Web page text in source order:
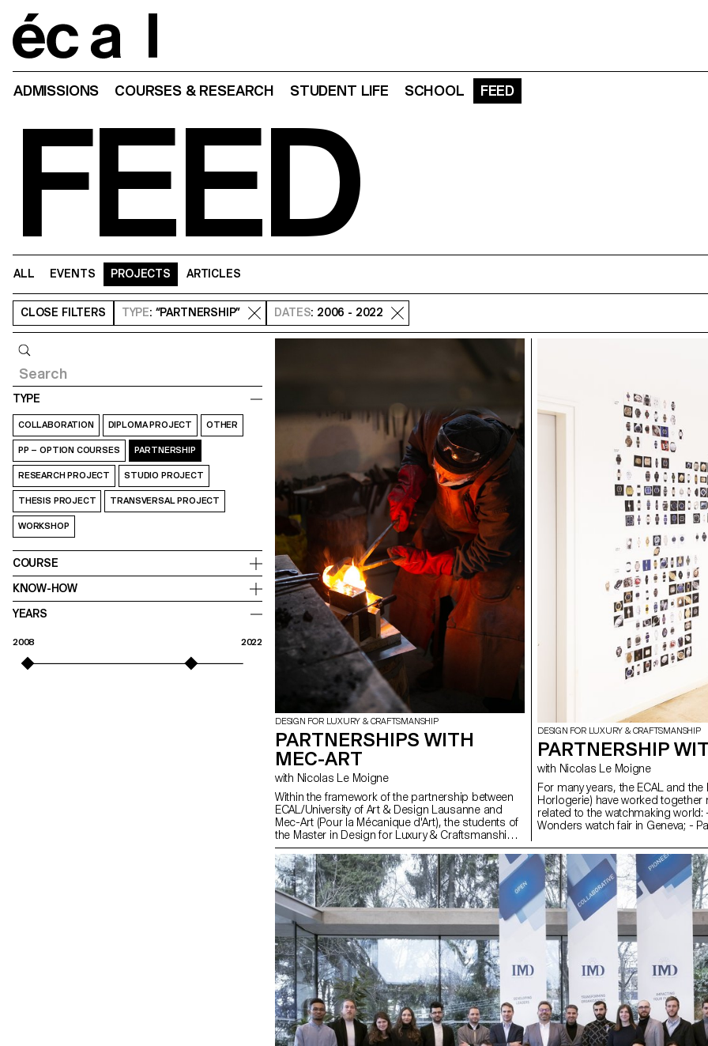
ADMISSIONS COURSES & RESEARCH STUDENT LIFE SCHOOL FEED
FEED
ALL EVENTS PROJECTS ARTICLES
CLOSE FILTERS TYPE: “PARTNERSHIP” DATES: 2006 - 2022
TYPE
COLLABORATION DIPLOMA PROJECT OTHER
PP – OPTION COURSES PARTNERSHIP
RESEARCH PROJECT STUDIO PROJECT
THESIS PROJECT TRANSVERSAL PROJECT
WORKSHOP
COURSE
KNOW-HOW
YEARS
2008 2022
DESIGN FOR LUXURY & CRAFTSMANSHIP
PARTNERSHIPS WITH
MEC-ART
with Nicolas Le Moigne
Within the framework of the partnership between
ECAL/University of Art & Design Lausanne and
Mec-Art (Pour la Mécanique d'Art), the students of
the Master in Design for Luxury & Craftsmanship
had the opportunity to visit the manufactures and
meet the artisans based in the town of Sainte-
Croix. This region of the Franco-Swiss Jura arc
gathers a great deal of know-how in watchmaking
and art mechanics and is now part of UNESCO's
Intangible Cultural Heritage. These visits and
encounters should enable the students of the
ECAL program to create simple and fun
mechanical parts that will illustrate the various
skills specific to the region, such as automatons,
music boxes or watchmaking.
DESIGN FOR LUXURY & CRAFTSMANSHIP
PARTNERSHIP
with Nicolas Le Moigne
For many years, the ECAL and
Horlogerie) have worked
related to the watchmaking world:
Wonders watch fair in Geneva; -
mechanical movement of a
projects; - Collaboration on